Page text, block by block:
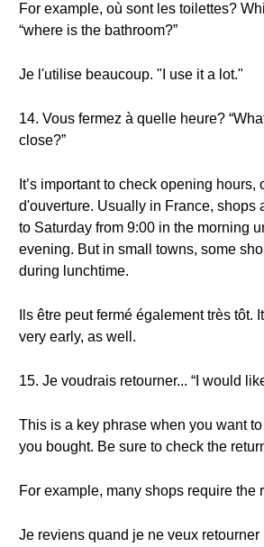
For example, où sont les toilettes?
“where is the bathroom?”
Je l'utilise beaucoup. "I use it a lot."
14. Vous fermez à quelle heure?
close?”
It’s important to check opening hours,
d'ouverture. Usually in France, shops
to Saturday from 9:00 in the morning
evening. But in small towns, some
during lunchtime.
Ils être peut fermé également très tôt.
very early, as well.
15. Je voudrais retourner... “I would
This is a key phrase when you want
you bought. Be sure to check the
For example, many shops require the
Je reviens quand je ne veux retourner